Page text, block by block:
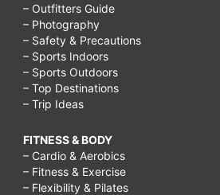
– Outfitters Guide
– Photography
– Safety & Precautions
– Sports Indoors
– Sports Outdoors
– Top Destinations
– Trip Ideas
FITNESS & BODY
– Cardio & Aerobics
– Fitness & Exercise
– Flexibility & Pilates